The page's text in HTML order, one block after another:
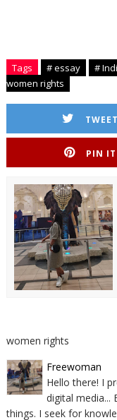
Tags # essay #
women rights
TWEET
PIN IT
women rights
Freewoman
Hello there! I
digital
things. I seek for